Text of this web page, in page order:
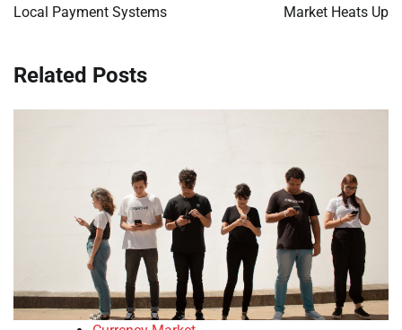
Local Payment Systems
Market Heats Up
Related Posts